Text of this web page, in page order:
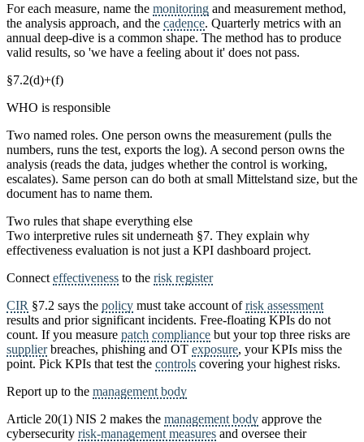
For each measure, name the monitoring and measurement method,
the analysis approach, and the cadence. Quarterly metrics with an
annual deep-dive is a common shape. The method has to produce
valid results, so 'we have a feeling about it' does not pass.
§7.2(d)+(f)
WHO is responsible
Two named roles. One person owns the measurement (pulls the
numbers, runs the test, exports the log). A second person owns the
analysis (reads the data, judges whether the control is working,
escalates). Same person can do both at small Mittelstand size, but the
document has to name them.
Two rules that shape everything else
Two interpretive rules sit underneath §7. They explain why
effectiveness evaluation is not just a KPI dashboard project.
Connect effectiveness to the risk register
CIR §7.2 says the policy must take account ofrisk assessment
results and prior significant incidents. Free-floating KPIs do not
count. If you measure patch compliance but your top three risks are
supplierbreaches, phishing and OT exposure, your KPIs miss the
point. Pick KPIs that test the controls covering your highest risks.
Report up to the management body
Article 20(1) NIS 2 makes the management body approve the
cybersecurity risk-management measures and oversee their